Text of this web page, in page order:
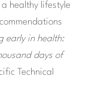
healthy lifestyle
early in health:
days of
Technical